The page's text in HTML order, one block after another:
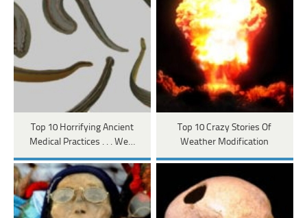
Top 10 Horrifying Ancient
Medical Practices . . . We…
Top 10 Crazy Stories Of
Weather Modification